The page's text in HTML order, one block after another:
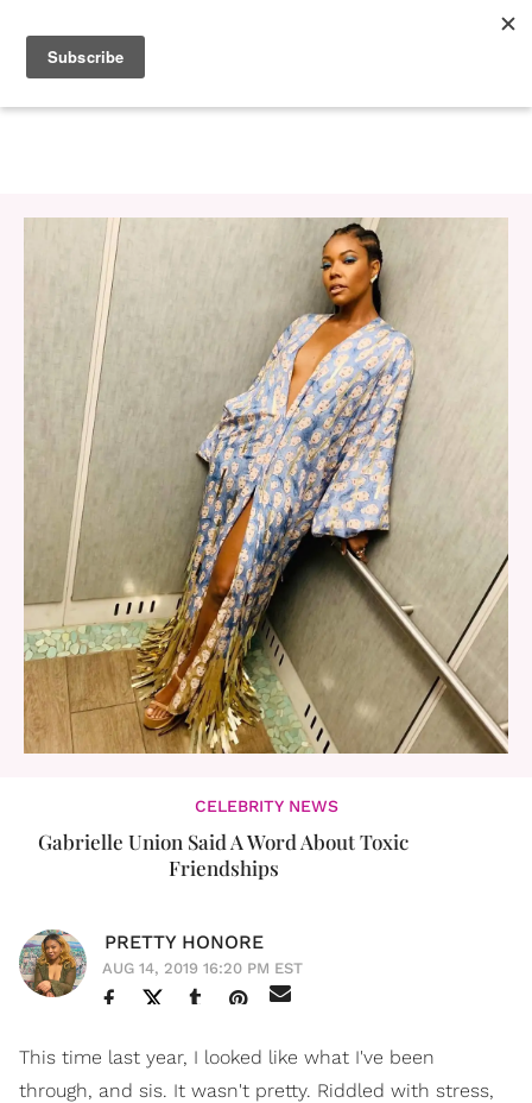
CELEBRITY NEWS
Gabrielle Union Said A Word About Toxic
Friendships
PRETTY HONORE
AUG 14, 2019 16:20 PM EST
This time last year, I looked like what I've been
through, and sis. It wasn't pretty. Riddled with stress,